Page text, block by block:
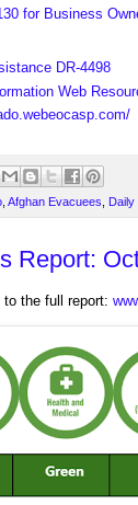
for Business
DR-4498
Web
Afghan Evacuees Daily
Report:
the full report: